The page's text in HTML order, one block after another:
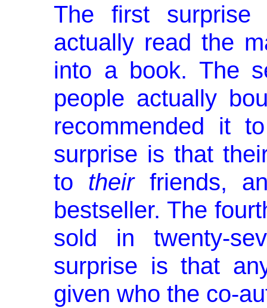
The first
actually read the
into a book. The
people actually
recommended it
surprise is that
to their friends,
bestseller. The
sold in twenty-
surprise is that
given who the co-